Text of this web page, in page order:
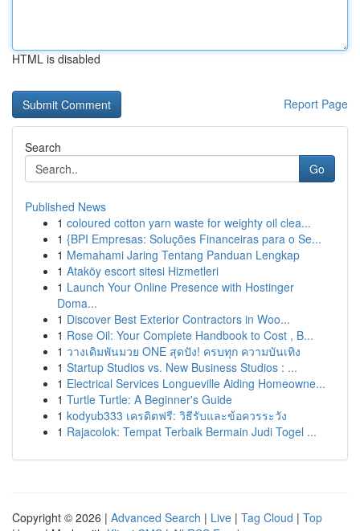
HTML is disabled
Report Page
Search
Go
Published News
1 coloured cotton yarn waste for weighty oil clea...
1 {BPI Empresas: Soluções Financeiras para o Se...
1 Memahami Jaring Tentang Panduan Lengkap
1 Ataköy escort sitesi Hizmetleri
1 Launch Your Online Presence with Hostinger
Doma...
1 Discover Best Exterior Contractors in Woo...
1 Rose Oil: Your Complete Handbook to Cost , B...
1 วางเดิมพันมวย ONE สุดปัง! ครบทุก ความบันเทิง
1 Startup Studios vs. New Business Studios : ...
1 Electrical Services Longueville Aiding Homeowne...
1 Turtle Turtle: A Beginner's Guide
1 kodyub333 เครดิตฟรี: วิธีรับและข้อควรระวัง
1 Rajacolok: Tempat Terbaik Bermain Judi Togel ...
Copyright © 2026 | Advanced Search | Live | Tag Cloud | Top